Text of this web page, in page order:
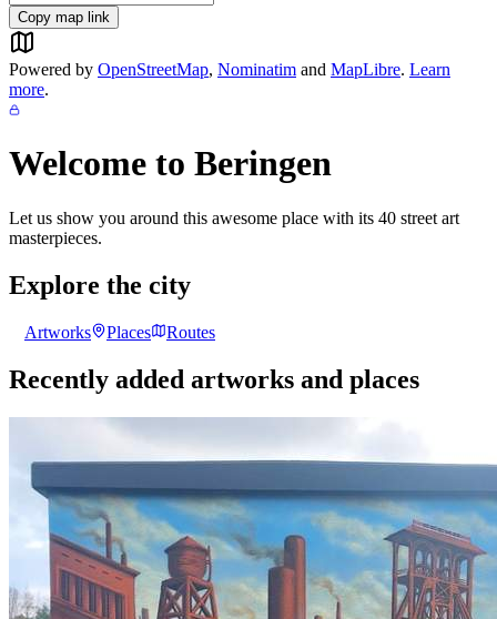
Copy map link
Powered by OpenStreetMap, Nominatim and MapLibre. Learn
more.
Welcome to Beringen
Let us show you around this awesome place with its 40 street art
masterpieces.
Explore the city
Artworks Places Routes
Recently added artworks and places